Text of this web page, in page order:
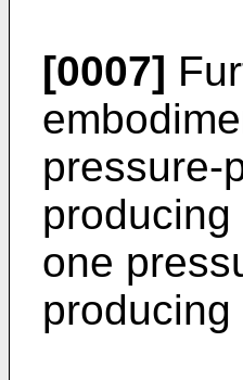
[0007]
pressure-
one